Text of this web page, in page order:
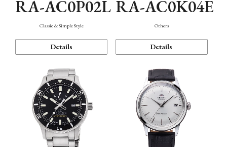
RA-AC0P02L
Classic & Simple Style
Details
RA-AC0K04E
Others
Details